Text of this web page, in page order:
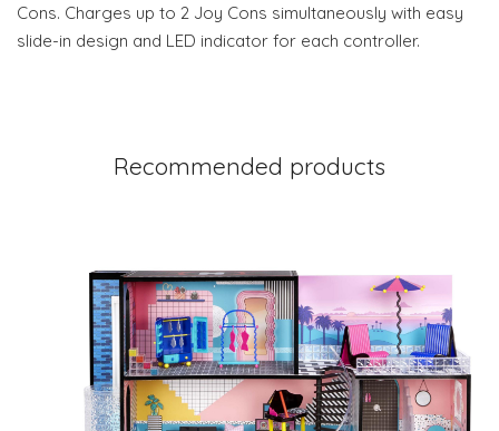
Cons. Charges up to 2 Joy Cons simultaneously with easy
slide-in design and LED indicator for each controller.
Recommended products